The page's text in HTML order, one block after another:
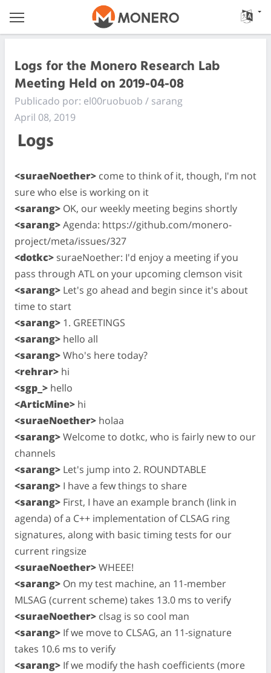
Logs for the Monero Research Lab
Meeting Held on 2019-04-08
Publicado por: el00ruobuob / sarang
April 08, 2019
Logs
<suraeNoether> come to think of it, though, I'm not
sure who else is working on it
<sarang> OK, our weekly meeting begins shortly
<sarang>Agenda: https://github.com/monero-
project/meta/issues/327
<dotkc> suraeNoether: I'd enjoy a meeting if you
pass through ATL on your upcoming clemson visit
<sarang> Let's go ahead and begin since it's about
time to start
<sarang> 1. GREETINGS
<sarang> hello all
<sarang>Who's here today?
<rehrar> hi
<sgp_> hello
<ArticMine> hi
<suraeNoether> holaa
<sarang>Welcome to dotkc, who is fairly new to our
channels
<sarang> Let's jump into 2. ROUNDTABLE
<sarang> I have a few things to share
<sarang> First, I have an example branch (link in
agenda) of a C++ implementation of CLSAG ring
signatures, along with basic timing tests for our
current ringsize
<suraeNoether>WHEEE!
<sarang> On my test machine, an 11-member
MLSAG (current scheme) takes 13.0 ms to verify
<suraeNoether> clsag is so cool man
<sarang> If we move to CLSAG, an 11-signature
takes 10.6 ms to verify
<sarang> If we modify the hash coefficients (more